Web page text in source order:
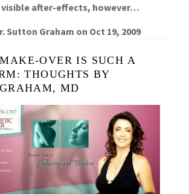
visible after-effects, however…
Sutton Graham on Oct 19, 2009
OVER IS SUCH A
THOUGHTS BY
MD